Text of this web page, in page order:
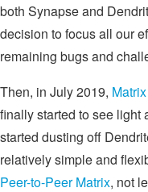
both Synapse and
decision to focus all our
remaining bugs and
Then, in July 2019,
finally started to see light
started dusting off
relatively simple and
Peer-to-Peer Matrix, not